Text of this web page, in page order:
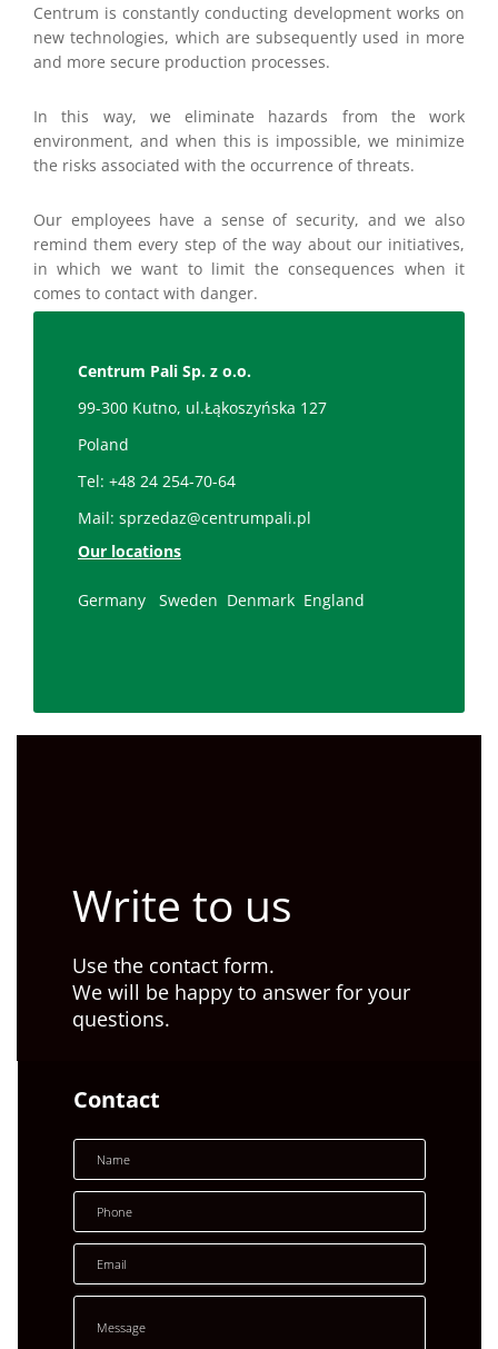
Centrum is constantly conducting development works on
new technologies, which are subsequently used in more
and more secure production processes.
In this way, we eliminate hazards from the work
environment, and when this is impossible, we minimize
the risks associated with the occurrence of threats.
Our employees have a sense of security, and we also
remind them every step of the way about our initiatives,
in which we want to limit the consequences when it
comes to contact with danger.
Centrum Pali Sp. z o.o.
99-300 Kutno, ul.Łąkoszyńska 127
Poland
Tel: +48 24 254-70-64
Mail: sprzedaz@centrumpali.pl
Our locations
Germany Sweden Denmark England
Write to us
Use the contact form.
We will be happy to answer for your
questions.
Contact